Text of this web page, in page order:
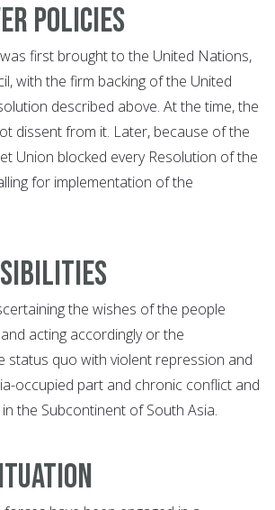
Policies
first brought to the United Nations,
with the firm backing of the United
described above. At the time, the
dissent from it. Later, because of the
Union blocked every Resolution of the
for implementation of the
the wishes of the people
acting accordingly or the
status quo with violent repression and
occupied part and chronic conflict and
the Subcontinent of South Asia.